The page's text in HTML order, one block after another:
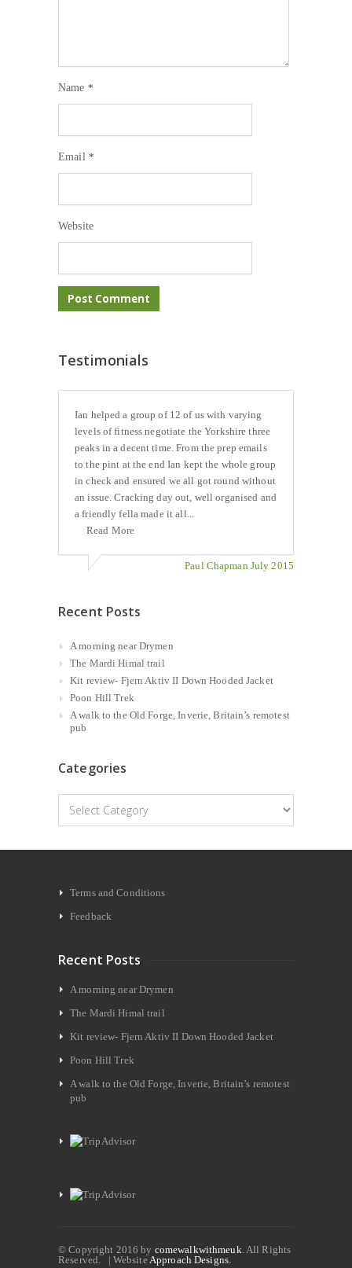
Name *
Email *
Website
Testimonials
Ian helped a group of 12 of us with varying
levels of fitness negotiate the Yorkshire three
peaks in a decent time. From the prep emails
to the pint at the end Ian kept the whole group
in check and ensured we all got round without
an issue. Cracking day out, well organised and
a friendly fella made it all...
Read More
Paul Chapman July 2015
Recent Posts
A morning near Drymen
The Mardi Himal trail
Kit review- Fjern Aktiv II Down Hooded Jacket
Poon Hill Trek
A walk to the Old Forge, Inverie, Britain’s remotest
pub
Categories
Categories
Terms and Conditions
Feedback
Recent Posts
A morning near Drymen
The Mardi Himal trail
Kit review- Fjern Aktiv II Down Hooded Jacket
Poon Hill Trek
A walk to the Old Forge, Inverie, Britain’s remotest
pub
© Copyright 2016 by comewalkwithmeuk. All Rights
Reserved. | WebsiteApproach Designs.